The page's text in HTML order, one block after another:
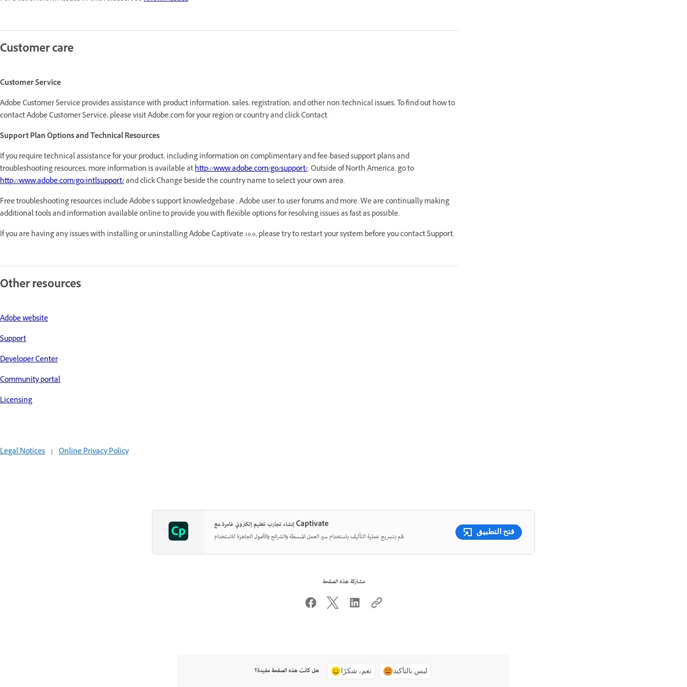
Customer care
Customer Service
Adobe Customer Service provides assistance with product information, sales, registration, and other non-technical issues. To find out how to
contact Adobe Customer Service, please visit Adobe.com for your region or country and click Contact.
Support Plan Options and Technical Resources
If you require technical assistance for your product, including information on complimentary and fee-based support plans and
troubleshooting resources, more information is available athttp://www.adobe.com/go/support/. Outside of North America, go to
http://www.adobe.com/go/intlsupport/and click Change beside the country name to select your own area.
Free troubleshooting resources include Adobe’s support knowledgebase , Adobe user-to-user forums and more. We are continually making
additional tools and information available online to provide you with flexible options for resolving issues as fast as possible.
If you are having any issues with installing or uninstalling Adobe Captivate 10.0, please try to restart your system before you contact Support.
Other resources
Adobe website
Support
Developer Center
Community portal
Licensing
Legal Notices | Online Privacy Policy
إنشاء تجارب تعليم إلكتروني غامرة مع Captivate
قم بتسريع عملية التأليف باستخدام سير العمل المبسطة والشرائح والأصول الجاهزة للاستخدام.
فتح التطبيق
مشاركة هذه الصفحة
هل كانت هذه الصفحة مفيدة؟ نعم، شكرًا ليس بالتأكيد